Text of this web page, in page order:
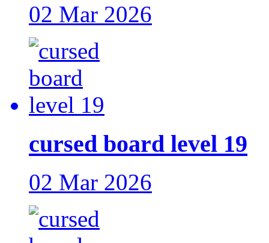
02 Mar 2026
cursed board level 19
02 Mar 2026